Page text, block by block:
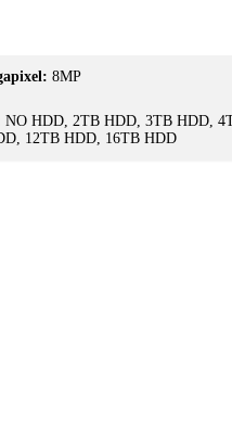
8MP
NO HDD, 2TB HDD, 3TB HDD,
12TB HDD, 16TB HDD